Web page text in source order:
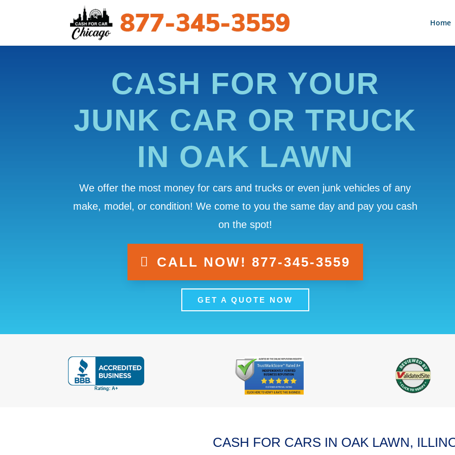
Home
CASH FOR YOUR
JUNK CAR OR TRUCK
IN OAK LAWN
We offer the most money for cars and trucks or even junk vehicles of any
make, model, or condition! We come to you the same day and pay you cash
on the spot!
CALL NOW! 877-345-3559
GET A QUOTE NOW
CASH FOR CARS IN OAK LAWN,